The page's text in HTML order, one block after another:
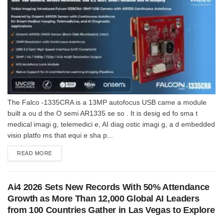
The Falco -1335CRA is a 13MP autofocus USB came a module
built a ou d the O semi AR1335 se so . It is desig ed fo sma t
medical imagi g, telemedici e, AI diag ostic imagi g, a d embedded
visio platfo ms that equi e sha p...
READ MOREDETAILS
Ai4 2026 Sets New Records With 50% Attendance
Growth as More Than 12,000 Global AI Leaders
from 100 Countries Gather in Las Vegas to Explore